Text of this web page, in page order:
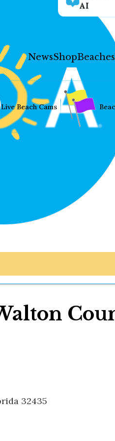
AI
NewsShopBeaches
Live Beach Cams
32435